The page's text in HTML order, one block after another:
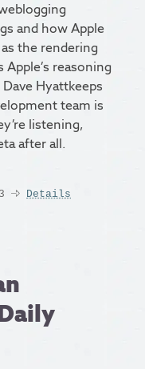
and how Apple
the rendering
reasoning
Hyattkeeps
team is
listening,
after all.
Details